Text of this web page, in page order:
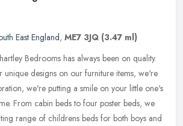
East England, ME7 3JQ (3.47 ml)
Bedrooms has always been on quality.
unique designs on our furniture items, we're
we're putting a smile on your little one's
From cabin beds to four poster beds, we
range of childrens beds for both boys and